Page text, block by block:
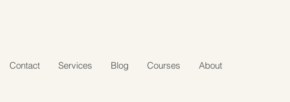
Contact Services Blog Courses About